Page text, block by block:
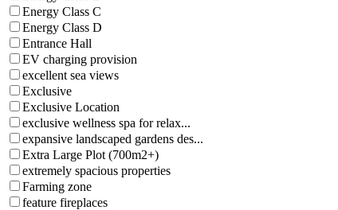
Energy Class C
Energy Class D
Entrance Hall
EV charging provision
excellent sea views
Exclusive
Exclusive Location
exclusive wellness spa for relax...
expansive landscaped gardens des...
Extra Large Plot (700m2+)
extremely spacious properties
Farming zone
feature fireplaces